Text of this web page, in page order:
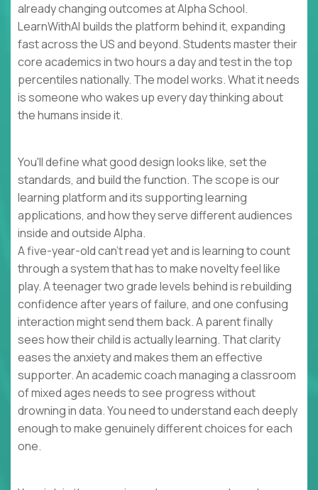
already changing outcomes at Alpha School.
LearnWithAI builds the platform behind it, expanding
fast across the US and beyond. Students master their
core academics in two hours a day and test in the top
percentiles nationally. The model works. What it needs
is someone who wakes up every day thinking about
the humans inside it.
You'll define what good design looks like, set the
standards, and build the function. The scope is our
learning platform and its supporting learning
applications, and how they serve different audiences
inside and outside Alpha.
A five-year-old can't read yet and is learning to count
through a system that has to make novelty feel like
play. A teenager two grade levels behind is rebuilding
confidence after years of failure, and one confusing
interaction might send them back. A parent finally
sees how their child is actually learning. That clarity
eases the anxiety and makes them an effective
supporter. An academic coach managing a classroom
of mixed ages needs to see progress without
drowning in data. You need to understand each deeply
enough to make genuinely different choices for each
one.